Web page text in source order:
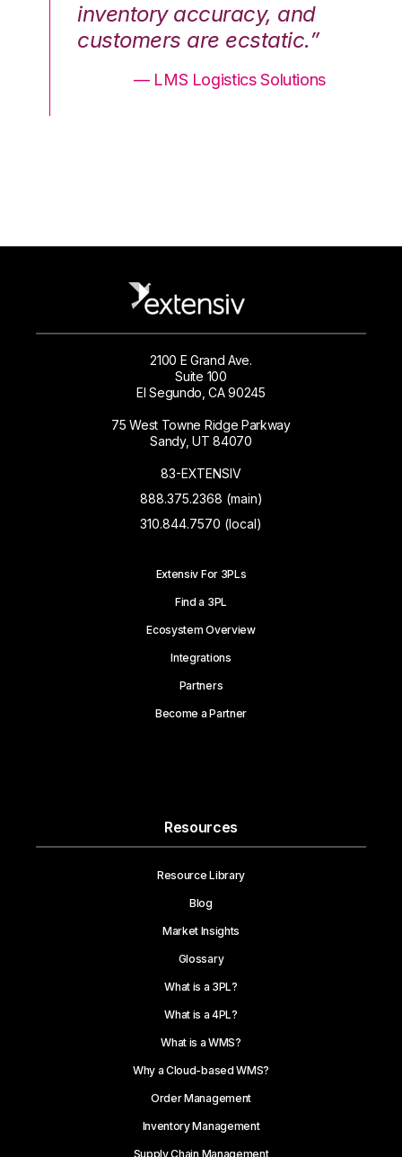
inventory accuracy, and
customers are ecstatic.”
— LMS Logistics Solutions
2100 E Grand Ave.
Suite 100
El Segundo, CA 90245
75 West Towne Ridge Parkway
Sandy, UT 84070
83-EXTENSIV
888.375.2368 (main)
310.844.7570 (local)
Extensiv For 3PLs
Find a 3PL
Ecosystem Overview
Integrations
Partners
Become a Partner
Resources
Resource Library
Blog
Market Insights
Glossary
What is a 3PL?
What is a 4PL?
What is a WMS?
Why a Cloud-based WMS?
Order Management
Inventory Management
Supply Chain Management